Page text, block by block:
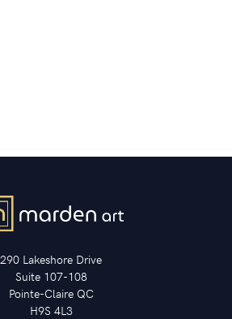
290 Lakeshore Drive
Suite 107-108
Pointe-Claire QC
H9S 4L3